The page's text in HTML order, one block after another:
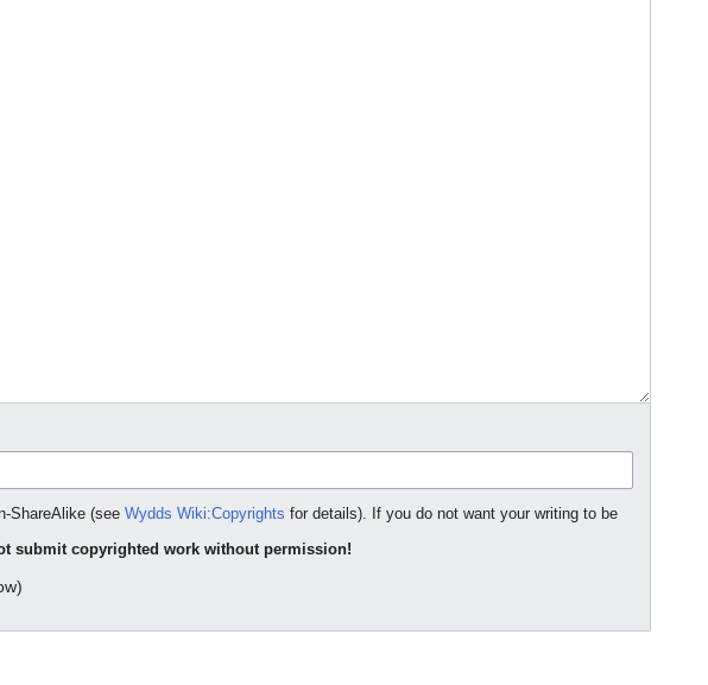
ShareAlike (see Wydds Wiki:Copyrights for details). If you do not want your writing to be
submit copyrighted work without permission!